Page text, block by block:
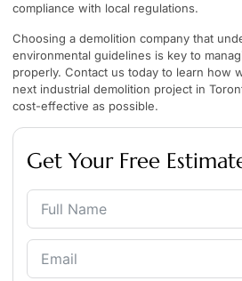
compliance with local regulations.
Choosing a demolition company that
environmental guidelines is key to
properly. Contact us today to learn how
next industrial demolition project in
cost-effective as possible.
Get Your Free